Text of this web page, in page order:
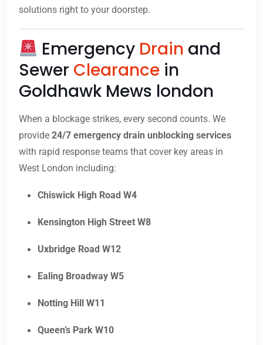
solutions right to your doorstep.
Emergency Drain and
Sewer Clearance in
Goldhawk Mews london
When a blockage strikes, every second counts. We
provide 24/7 emergency drain unblocking services
with rapid response teams that cover key areas in
West London including:
Chiswick High Road W4
Kensington High Street W8
Uxbridge Road W12
Ealing Broadway W5
Notting Hill W11
Queen’s Park W10